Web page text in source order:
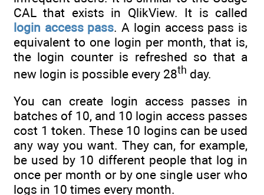
CAL that exists in QlikView. It is called
login access pass. A login access pass is
equivalent to one login per month, that is,
the login counter is refreshed so that a
new login is possible every 28th day.
You can create login access passes in
batches of 10, and 10 login access passes
cost 1 token. These 10 logins can be used
any way you want. They can, for example,
be used by 10 different people that log in
once per month or by one single user who
logs in 10 times every month.